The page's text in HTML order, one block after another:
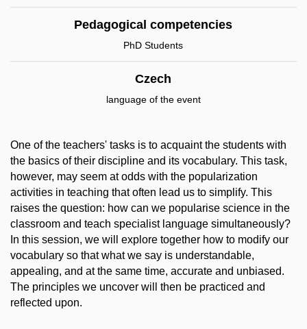
Pedagogical competencies
PhD Students
Czech
language of the event
One of the teachers' tasks is to acquaint the students with
the basics of their discipline and its vocabulary. This task,
however, may seem at odds with the popularization
activities in teaching that often lead us to simplify. This
raises the question: how can we popularise science in the
classroom and teach specialist language simultaneously?
In this session, we will explore together how to modify our
vocabulary so that what we say is understandable,
appealing, and at the same time, accurate and unbiased.
The principles we uncover will then be practiced and
reflected upon.